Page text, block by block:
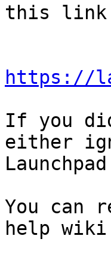
this
https://
If you
either
You can
help